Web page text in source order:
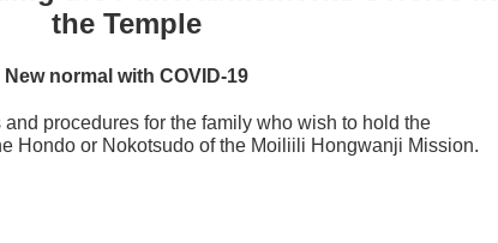
the Temple
New normal with COVID-19
procedures for the family who wish to hold the
Hondo or Nokotsudo of the Moiliili Hongwanji Mission.